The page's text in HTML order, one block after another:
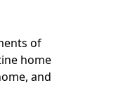
of
home
and